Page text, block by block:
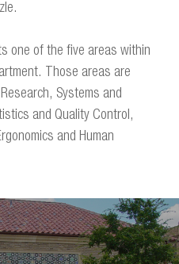
one of the five areas within
Those areas are
Systems and
and Quality Control,
and Human